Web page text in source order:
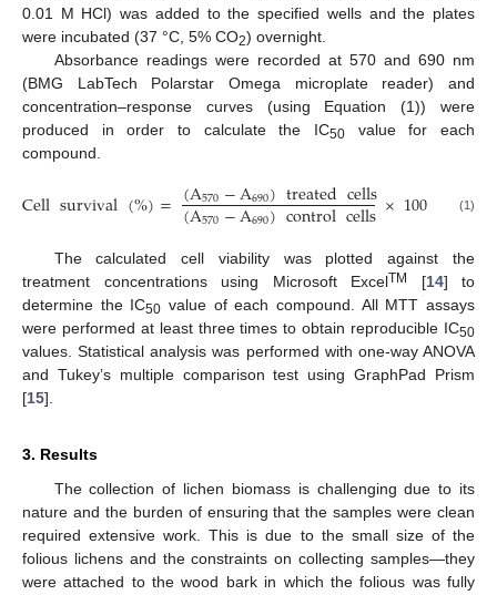
0.01 M HCl) was added to the specified wells and the plates
were incubated (37 °C, 5% CO2) overnight.
Absorbance readings were recorded at 570 and 690 nm
(BMG LabTech Polarstar Omega microplate reader) and
concentration–response curves (using Equation (1)) were
produced in order to calculate the IC50 value for each
compound.
Cellsurvival(%)=(A570−A690)treatedcells
(A570−A690)controlcells×100 (1)
The calculated cell viability was plotted against the
treatment concentrations using Microsoft ExcelTM [14] to
determine the IC50 value of each compound. All MTT assays
were performed at least three times to obtain reproducible IC50
values. Statistical analysis was performed with one-way ANOVA
and Tukey’s multiple comparison test using GraphPad Prism
[15].
3. Results
The collection of lichen biomass is challenging due to its
nature and the burden of ensuring that the samples were clean
required extensive work. This is due to the small size of the
folious lichens and the constraints on collecting samples—they
were attached to the wood bark in which the folious was fully